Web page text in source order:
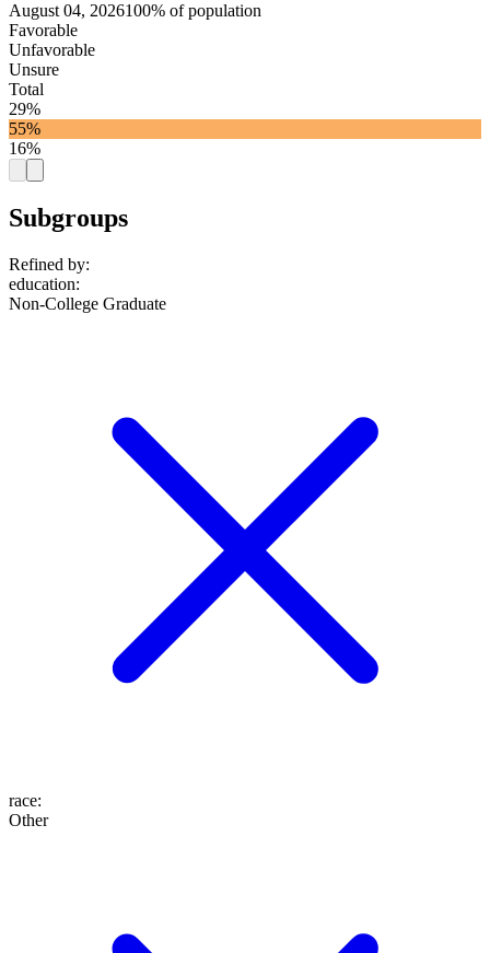
August 04, 2026100% of population
Favorable
Unfavorable
Unsure
Total
29%
55%
16%
Subgroups
Refined by:
education:
Non-College Graduate
race:
Other